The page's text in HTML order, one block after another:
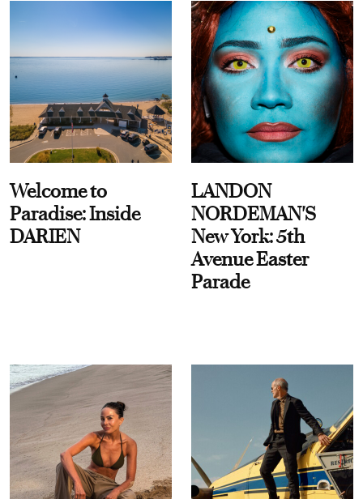
Welcome to
Paradise: Inside
DARIEN
LANDON
NORDEMAN'S
New York: 5th
Avenue Easter
Parade